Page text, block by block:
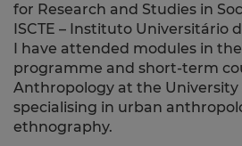
for Research and Studies in
ISCTE – Instituto Universitário
I have attended modules in
programme and short-term
Anthropology at the University
specialising in urban
ethnography.